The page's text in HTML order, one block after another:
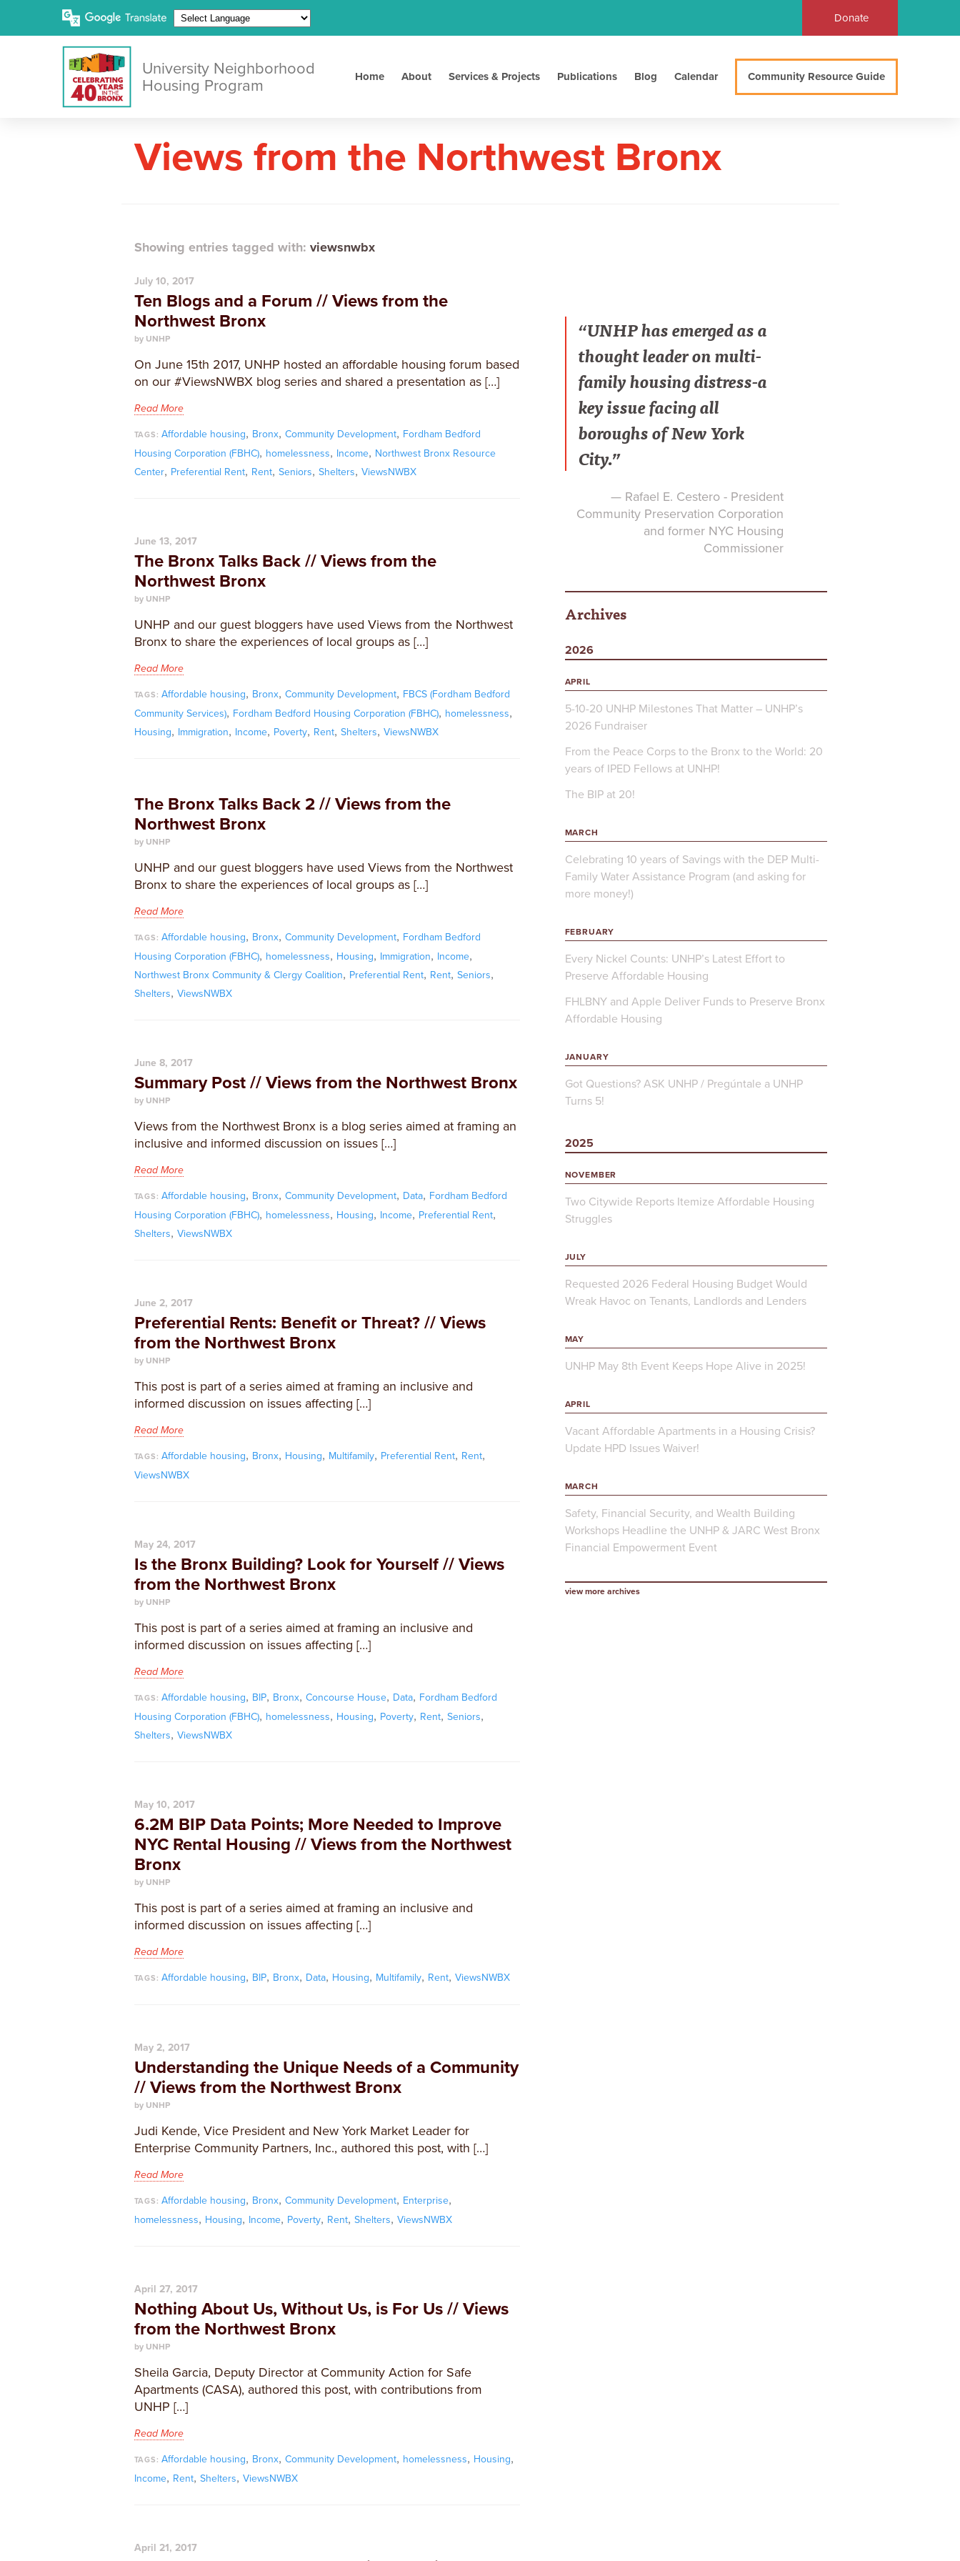
Donate
University Neighborhood
Housing Program
Home About Services & Projects Publications Blog Calendar Community Resource Guide
Views from the Northwest Bronx
Showing entries tagged with: viewsnwbx
July 10, 2017
Ten Blogs and a Forum // Views from the
Northwest Bronx
by UNHP
On June 15th 2017, UNHP hosted an affordable housing forum based
on our #ViewsNWBX blog series and shared a presentation as […]
Read More
TAGS:Affordable housing, Bronx,Community Development, Fordham Bedford
Housing Corporation (FBHC), homelessness, Income, Northwest Bronx Resource
Center, Preferential Rent, Rent, Seniors, Shelters, ViewsNWBX
June 13, 2017
The Bronx Talks Back // Views from the
Northwest Bronx
by UNHP
UNHP and our guest bloggers have used Views from the Northwest
Bronx to share the experiences of local groups as […]
Read More
TAGS:Affordable housing, Bronx,Community Development, FBCS (Fordham Bedford
Community Services), Fordham Bedford Housing Corporation (FBHC), homelessness,
Housing, Immigration, Income, Poverty, Rent, Shelters, ViewsNWBX
The Bronx Talks Back 2 // Views from the
Northwest Bronx
by UNHP
UNHP and our guest bloggers have used Views from the Northwest
Bronx to share the experiences of local groups as […]
Read More
TAGS:Affordable housing, Bronx,Community Development, Fordham Bedford
Housing Corporation (FBHC), homelessness, Housing, Immigration, Income,
Northwest Bronx Community & Clergy Coalition, Preferential Rent, Rent, Seniors,
Shelters, ViewsNWBX
June 8, 2017
Summary Post // Views from the Northwest Bronx
by UNHP
Views from the Northwest Bronx is a blog series aimed at framing an
inclusive and informed discussion on issues […]
Read More
TAGS:Affordable housing, Bronx,Community Development, Data, Fordham Bedford
Housing Corporation (FBHC), homelessness, Housing, Income, Preferential Rent,
Shelters, ViewsNWBX
June 2, 2017
Preferential Rents: Benefit or Threat? // Views
from the Northwest Bronx
by UNHP
This post is part of a series aimed at framing an inclusive and
informed discussion on issues affecting […]
Read More
TAGS:Affordable housing, Bronx, Housing, Multifamily, Preferential Rent, Rent,
ViewsNWBX
May 24, 2017
Is the Bronx Building? Look for Yourself // Views
from the Northwest Bronx
by UNHP
This post is part of a series aimed at framing an inclusive and
informed discussion on issues affecting […]
Read More
TAGS:Affordable housing, BIP, Bronx,Concourse House, Data, Fordham Bedford
Housing Corporation (FBHC), homelessness, Housing, Poverty, Rent, Seniors,
Shelters, ViewsNWBX
May 10, 2017
6.2M BIP Data Points; More Needed to Improve
NYC Rental Housing // Views from the Northwest
Bronx
by UNHP
This post is part of a series aimed at framing an inclusive and
informed discussion on issues affecting […]
Read More
TAGS:Affordable housing, BIP, Bronx, Data, Housing, Multifamily, Rent,ViewsNWBX
May 2, 2017
Understanding the Unique Needs of a Community
// Views from the Northwest Bronx
by UNHP
Judi Kende, Vice President and New York Market Leader for
Enterprise Community Partners, Inc., authored this post, with […]
Read More
TAGS:Affordable housing, Bronx,Community Development, Enterprise,
homelessness, Housing, Income, Poverty, Rent, Shelters, ViewsNWBX
April 27, 2017
Nothing About Us, Without Us, is For Us // Views
from the Northwest Bronx
by UNHP
Sheila Garcia, Deputy Director at Community Action for Safe
Apartments (CASA), authored this post, with contributions from
UNHP […]
Read More
TAGS:Affordable housing, Bronx,Community Development, homelessness, Housing,
Income, Rent, Shelters, ViewsNWBX
April 21, 2017
“UNHP has emerged as a
thought leader on multi-
family housing distress-a
key issue facing all
boroughs of New York
City.”
— Rafael E. Cestero - President
Community Preservation Corporation
and former NYC Housing
Commissioner
Archives
2026
APRIL
5-10-20 UNHP Milestones That Matter – UNHP’s
2026 Fundraiser
From the Peace Corps to the Bronx to the World: 20
years of IPED Fellows at UNHP!
The BIP at 20!
MARCH
Celebrating 10 years of Savings with the DEP Multi-
Family Water Assistance Program (and asking for
more money!)
FEBRUARY
Every Nickel Counts: UNHP’s Latest Effort to
Preserve Affordable Housing
FHLBNY and Apple Deliver Funds to Preserve Bronx
Affordable Housing
JANUARY
Got Questions? ASK UNHP / Pregúntale a UNHP
Turns 5!
2025
NOVEMBER
Two Citywide Reports Itemize Affordable Housing
Struggles
JULY
Requested 2026 Federal Housing Budget Would
Wreak Havoc on Tenants, Landlords and Lenders
MAY
UNHP May 8th Event Keeps Hope Alive in 2025!
APRIL
Vacant Affordable Apartments in a Housing Crisis?
Update HPD Issues Waiver!
MARCH
Safety, Financial Security, and Wealth Building
Workshops Headline the UNHP & JARC West Bronx
Financial Empowerment Event
view more archives